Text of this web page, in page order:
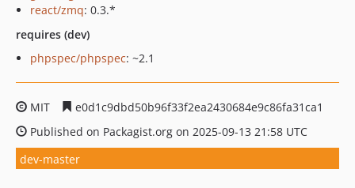
react/zmq: 0.3.*
requires (dev)
phpspec/phpspec: ~2.1
MIT
e0d1c9dbd50b96f33f2ea2430684e9c86fa31ca1
Published on Packagist.org on 2025-09-13 21:58 UTC
dev-master